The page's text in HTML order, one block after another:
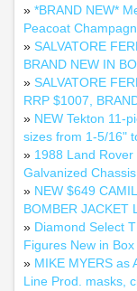
» *BRAND NEW*
Peacoat
» SALVATORE
BRAND NEW IN
» SALVATORE
RRP $1007,
» NEW Tekton 11-
sizes from 1-5/16"
» 1988 Land
Galvanized Chassis,
» NEW $649
BOMBER JACKET L
» Diamond Select
Figures New in Box
» MIKE MYERS as
Line Prod. masks,